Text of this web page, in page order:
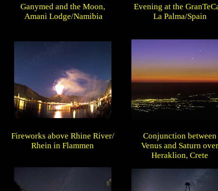
Ganymed and the Moon,
Amani Lodge/Namibia
Evening at the
La Palma/Spain
Fireworks above Rhine River/
Rhein in Flammen
Conjunction between
Venus and Saturn over
Heraklion, Crete